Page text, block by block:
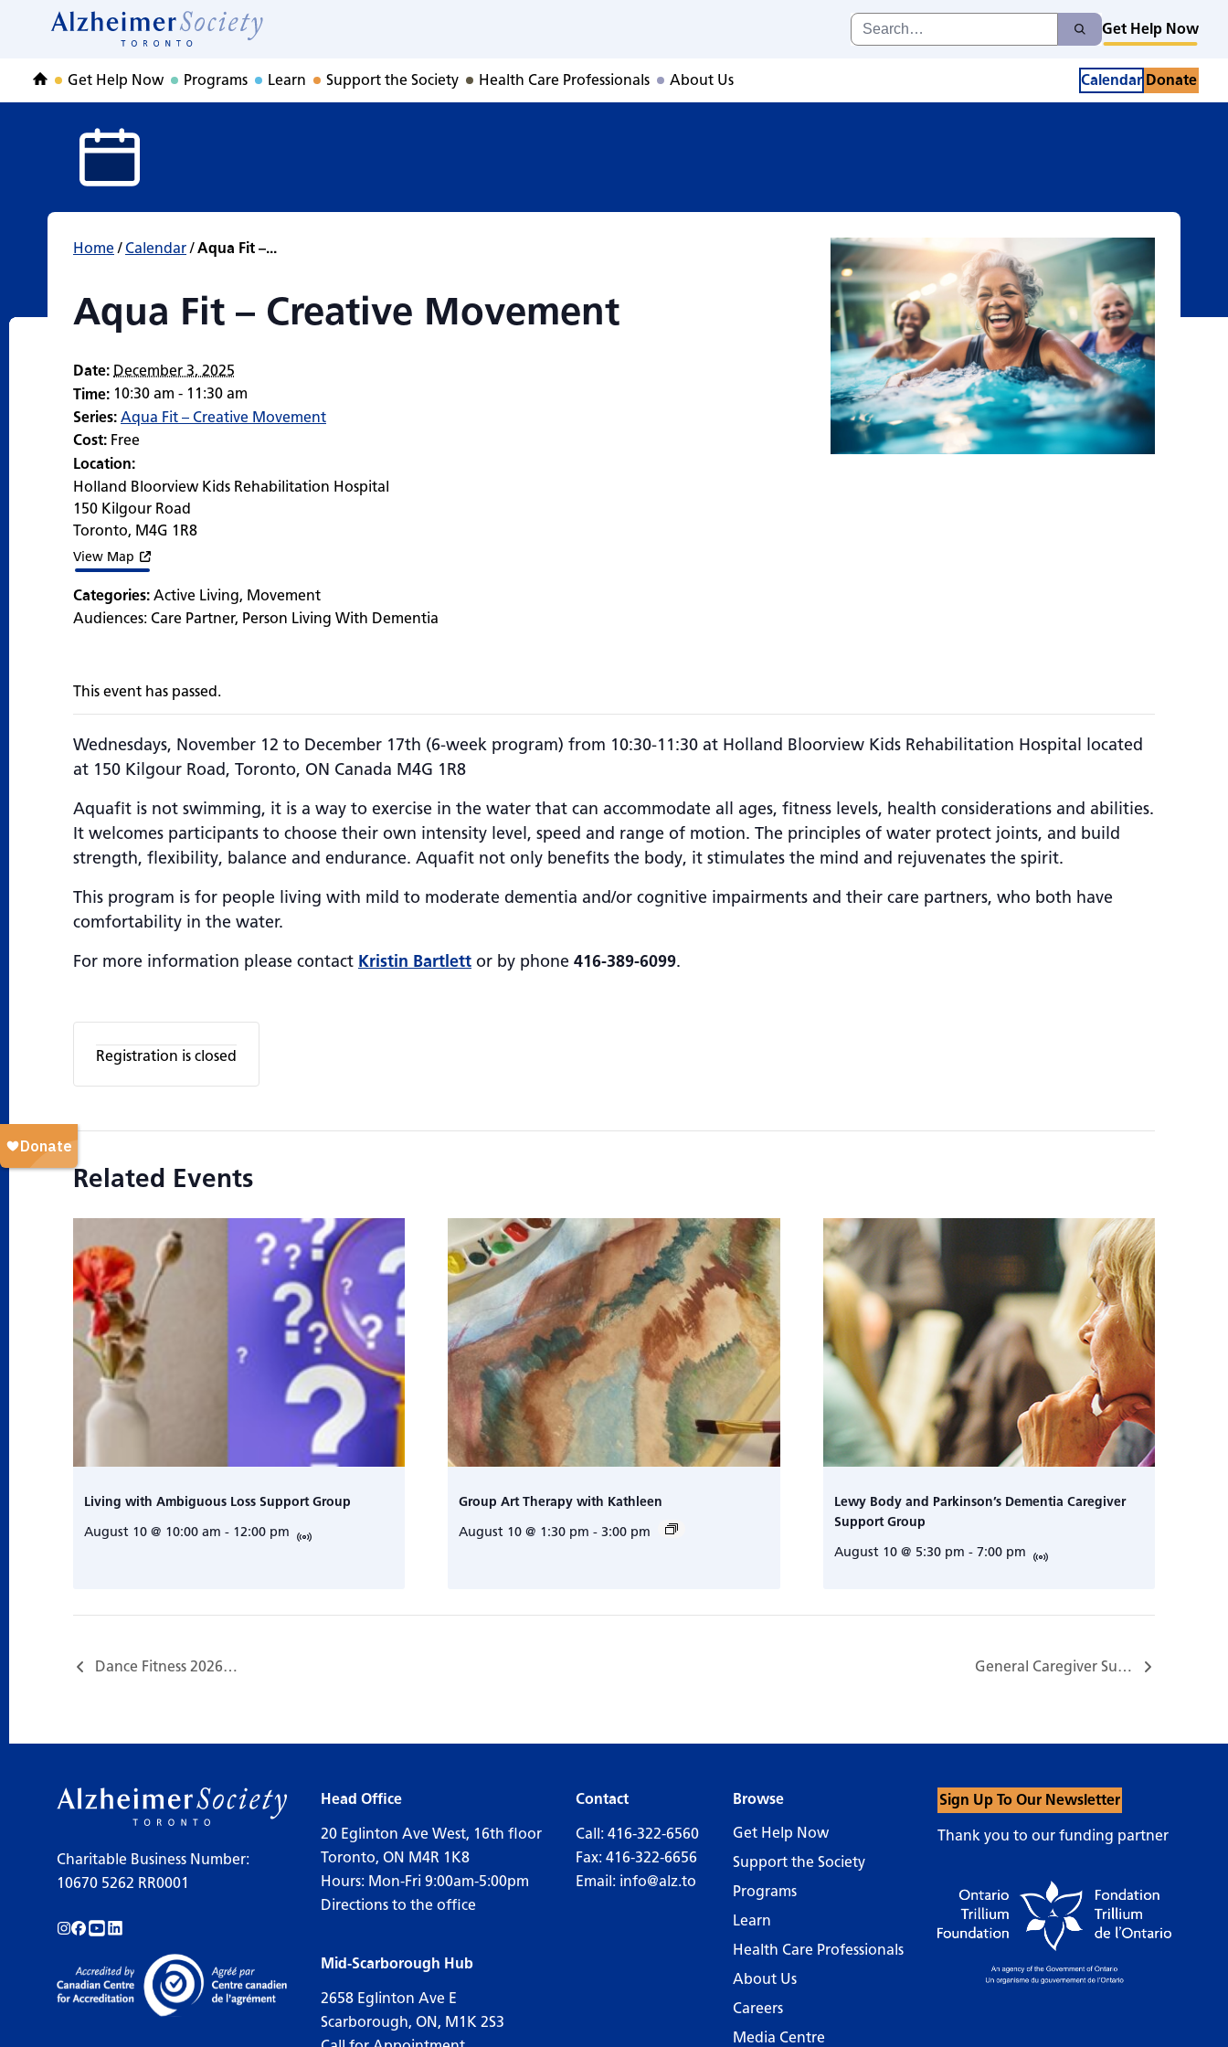
Aqua Fit – Creative Movement
Search
for:
Search
Get Help Now
HomeGet Help Now Programs Learn Support the Society Health Care Professionals About Us Calendar Donate
Home/ Calendar/Aqua Fit –...
Aqua Fit – Creative Movement
Date: December 3, 2025
Time: 10:30 am - 11:30 am
Series: Aqua Fit – Creative Movement
Cost: Free
Location:
Holland Bloorview Kids Rehabilitation Hospital
150 Kilgour Road
Toronto, M4G 1R8
View Map
Categories: Active Living, Movement
Audiences: Care Partner, Person Living With Dementia
This event has passed.
Wednesdays, November 12 to December 17th (6-week program) from 10:30-11:30 at Holland Bloorview Kids Rehabilitation Hospital located
at 150 Kilgour Road, Toronto, ON Canada M4G 1R8
Aquafit is not swimming, it is a way to exercise in the water that can accommodate all ages, fitness levels, health considerations and abilities.
It welcomes participants to choose their own intensity level, speed and range of motion. The principles of water protect joints, and build
strength, flexibility, balance and endurance. Aquafit not only benefits the body, it stimulates the mind and rejuvenates the spirit.
This program is for people living with mild to moderate dementia and/or cognitive impairments and their care partners, who both have
comfortability in the water.
For more information please contact Kristin Bartlett or by phone 416-389-6099.
Registration is closed
Related Events
Living with Ambiguous Loss Support Group
August 10 @ 10:00 am - 12:00 pm
Group Art Therapy with Kathleen
August 10 @ 1:30 pm - 3:00 pm
Lewy Body and Parkinson’s Dementia Caregiver
Support Group
August 10 @ 5:30 pm - 7:00 pm
Dance Fitness 2026… General Caregiver Support Group…
Charitable Business Number:
10670 5262 RR0001
Follow us on Instagram!
Follow us on Facebook!
Subscribe to us on YouTube!
Follow us on LinkedIn!
Head Office
20 Eglinton Ave West, 16th floor
Toronto, ON M4R 1K8
Hours: Mon-Fri 9:00am-5:00pm
Directions to the office
Mid-Scarborough Hub
2658 Eglinton Ave E
Scarborough, ON, M1K 2S3
Contact
Call: 416-322-6560
Fax: 416-322-6656
Email: info@alz.to
Browse
Get Help Now
Support the Society
Programs
Learn
Health Care Professionals
About Us
Careers
Media Centre
Sign Up To Our Newsletter
Thank you to our funding partner